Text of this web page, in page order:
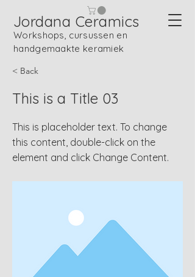
Jordana Ceramics
Workshops, cursussen en
handgemaakte keramiek
< Back
This is a Title 03
This is placeholder text. To change
this content, double-click on the
element and click Change Content.